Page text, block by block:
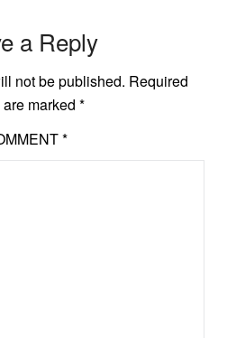
a Reply
not be published. Required
marked *
*